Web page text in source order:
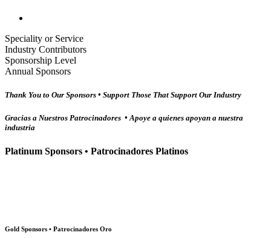
Speciality or Service
Industry Contributors
Sponsorship Level
Annual Sponsors
Thank You to Our Sponsors • Support Those That Support Our Industry
Gracias a Nuestros Patrocinadores • Apoye a quienes apoyan a nuestra
industria
Platinum Sponsors • Patrocinadores Platinos
Gold Sponsors • Patrocinadores Oro